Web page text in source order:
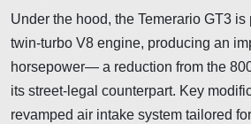
Under the hood, the Temerario GT3
twin-turbo V8 engine, producing an
horsepower— a reduction from the
its street-legal counterpart. Key
revamped air intake system tailored